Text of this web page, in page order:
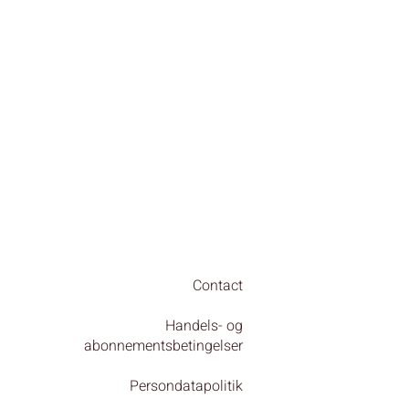
Contact
Handels- og
abonnementsbetingelser
Persondatapolitik